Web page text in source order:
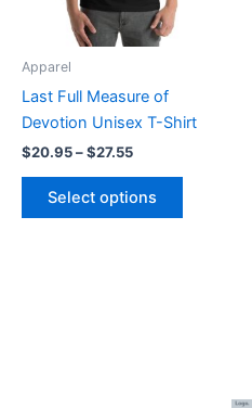
Apparel
Last Full Measure of
Devotion Unisex T-Shirt
$20.95–$27.55
Select options
the